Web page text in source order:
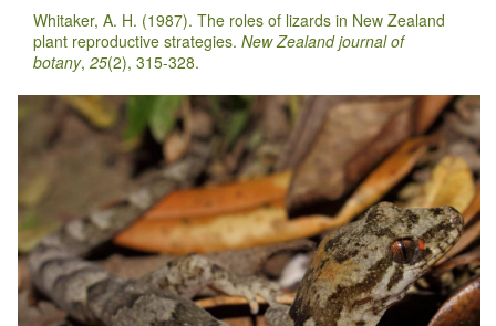
Whitaker, A. H. (1987). The roles of lizards in New Zealand
plant reproductive strategies. New Zealand journal of
botany, 25(2), 315-328.